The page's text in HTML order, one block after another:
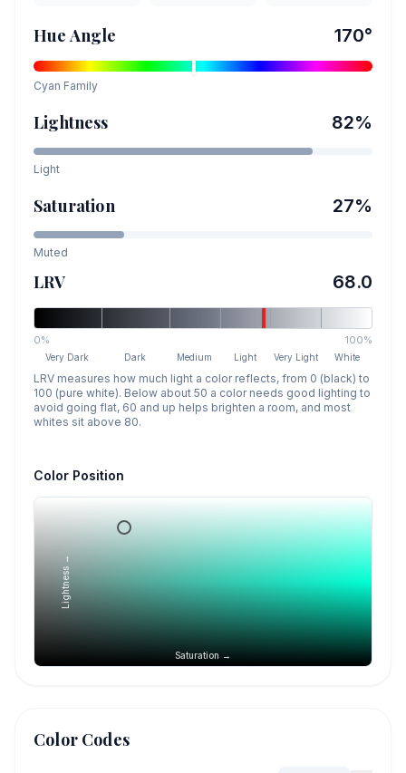
Hue Angle 170°
Cyan Family
Lightness 82%
Light
Saturation 27%
Muted
LRV 68.0
0% 100%
Very Dark Dark Medium Light Very Light White
LRV measures how much light a color reflects, from 0 (black) to
100 (pure white). Below about 50 a color needs good lighting to
avoid going flat, 60 and up helps brighten a room, and most
whites sit above 80.
Color Position
Saturation →
Lightness →
Color Codes